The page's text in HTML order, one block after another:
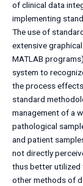
of clinical data
implementing
The use of
extensive
MATLAB
system to
the process
standard
management of a
pathological
and patient
not directly
thus better utilized
other methods of